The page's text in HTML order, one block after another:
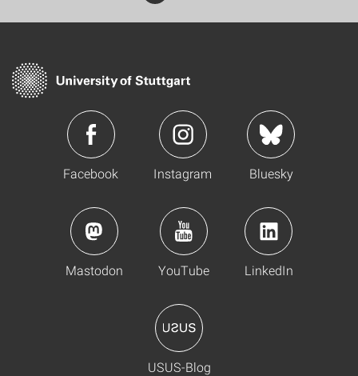
Facebook Instagram Bluesky
Mastodon YouTube LinkedIn
USUS-Blog